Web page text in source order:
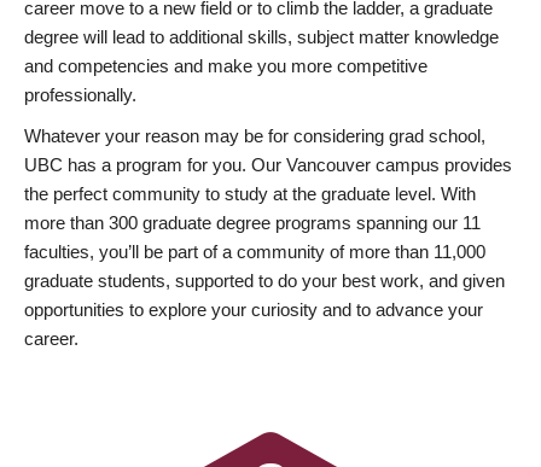
career move to a new field or to climb the ladder, a graduate
degree will lead to additional skills, subject matter knowledge
and competencies and make you more competitive
professionally.
Whatever your reason may be for considering grad school,
UBC has a program for you. Our Vancouver campus provides
the perfect community to study at the graduate level. With
more than 300 graduate degree programs spanning our 11
faculties, you’ll be part of a community of more than 11,000
graduate students, supported to do your best work, and given
opportunities to explore your curiosity and to advance your
career.